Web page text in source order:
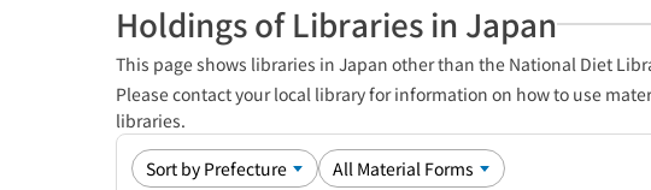
Holdings of Libraries in Japan
This page shows libraries in Japan other than the National Diet
Please contact your local library for information on how to use
libraries.